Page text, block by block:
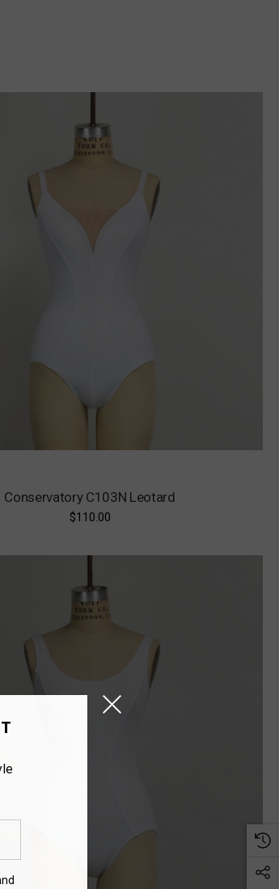
Conservatory C103N Leotard
$110.00